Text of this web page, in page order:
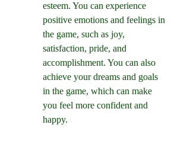
esteem. You can experience
positive emotions and feelings in
the game, such as joy,
satisfaction, pride, and
accomplishment. You can also
achieve your dreams and goals
in the game, which can make
you feel more confident and
happy.